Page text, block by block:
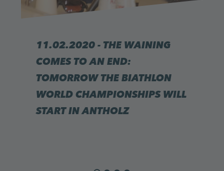
11.02.2020 - THE WAINING
COMES TO AN END:
TOMORROW THE BIATHLON
WORLD CHAMPIONSHIPS WILL
START IN ANTHOLZ